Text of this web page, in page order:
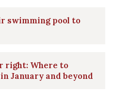
swimming pool to
right: Where to
January and beyond